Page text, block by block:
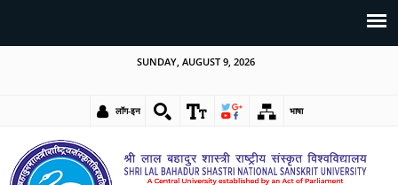
SUNDAY, AUGUST 9, 2026
लॉग-इन भाषा